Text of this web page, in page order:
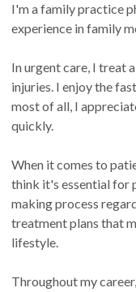
I'm a family practice
experience in family
In urgent care, I treat
injuries. I enjoy the
most of all, I
quickly.
When it comes to
think it's essential for
making process
treatment plans that
lifestyle.
Throughout my